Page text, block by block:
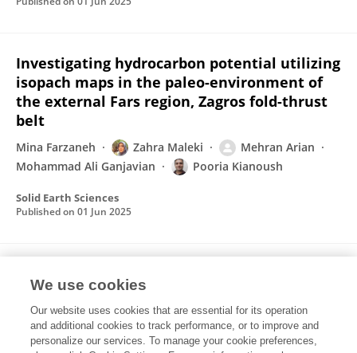
Investigating hydrocarbon potential utilizing
isopach maps in the paleo-environment of
the external Fars region, Zagros fold-thrust
belt
Mina Farzaneh Zahra Maleki
Mehran Arian
Mohammad Ali Ganjavian
Pooria Kianoush
Solid Earth Sciences
Published on 01 Jun 2025
pressure dynamics in the Zagros Fold-Thrust
Belt: An environmental perspective
Mahsa Asghari Zahra Maleki
Ali Solgi
We use cookies
Our website uses cookies that are essential for its operation
and additional cookies to track performance, or to improve and
personalize our services. To manage your cookie preferences,